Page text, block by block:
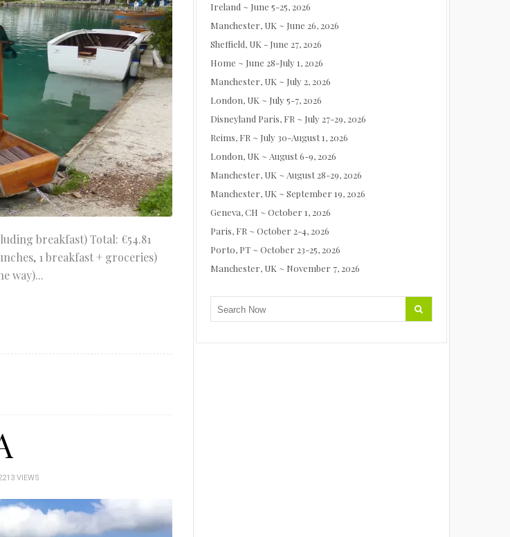
breakfast) Total: €54.81
1 breakfast + groceries)
way)...
VIEWS
Ireland ~ June 5-25, 2026
Manchester, UK ~ June 26, 2026
Sheffield, UK - June 27, 2026
Home ~ June 28-July 1, 2026
Manchester, UK ~ July 2, 2026
London, UK ~ July 5-7, 2026
Disneyland Paris, FR ~ July 27-29, 2026
Reims, FR ~ July 30-August 1, 2026
London, UK ~ August 6-9, 2026
Manchester, UK ~ August 28-29, 2026
Manchester, UK ~ September 19, 2026
Geneva, CH ~ October 1, 2026
Paris, FR ~ October 2-4, 2026
Porto, PT ~ October 23-25, 2026
Manchester, UK ~ November 7, 2026